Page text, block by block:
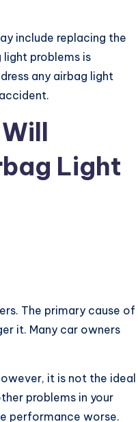
include replacing the
light problems is
any airbag light
Light
The primary cause of
it. Many car owners
it is not the ideal
problems in your
performance worse.